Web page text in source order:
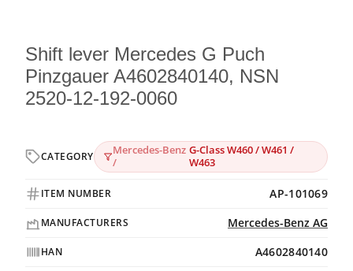
Shift lever Mercedes G Puch
Pinzgauer A4602840140, NSN
2520-12-192-0060
CATEGORY
Mercedes-Benz
/
G-Class W460 / W461 /
W463
ITEM NUMBER AP-101069
MANUFACTURERS Mercedes-Benz AG
HAN A4602840140